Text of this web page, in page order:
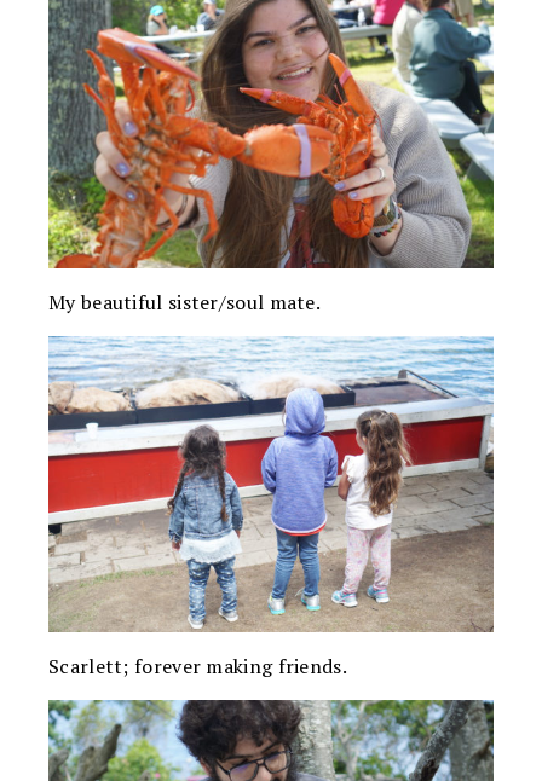
My beautiful sister/soul mate.
Scarlett; forever making friends.